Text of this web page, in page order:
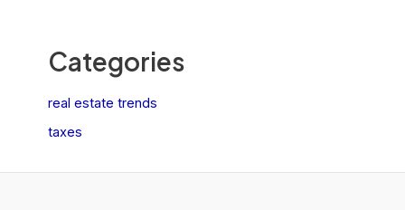
Categories
real estate trends
taxes